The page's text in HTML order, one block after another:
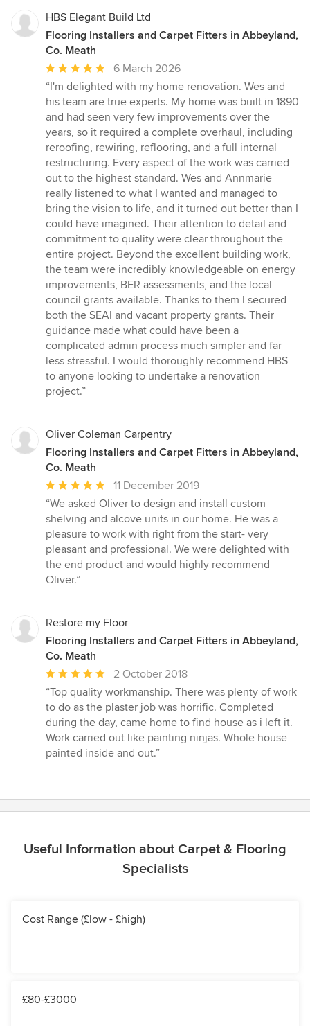
HBS Elegant Build Ltd
Flooring Installers and Carpet Fitters in Abbeyland,
Co. Meath
Average
rating:
5
out
of
5
stars
6 March 2026
“I'm delighted with my home renovation. Wes and
his team are true experts. My home was built in 1890
and had seen very few improvements over the
years, so it required a complete overhaul, including
reroofing, rewiring, reflooring, and a full internal
restructuring. Every aspect of the work was carried
out to the highest standard. Wes and Annmarie
really listened to what I wanted and managed to
bring the vision to life, and it turned out better than I
could have imagined. Their attention to detail and
commitment to quality were clear throughout the
entire project. Beyond the excellent building work,
the team were incredibly knowledgeable on energy
improvements, BER assessments, and the local
council grants available. Thanks to them I secured
both the SEAI and vacant property grants. Their
guidance made what could have been a
complicated admin process much simpler and far
less stressful. I would thoroughly recommend HBS
to anyone looking to undertake a renovation
project.”
Oliver Coleman Carpentry
Flooring Installers and Carpet Fitters in Abbeyland,
Co. Meath
Average
rating:
5
out
of
5
stars
11 December 2019
“We asked Oliver to design and install custom
shelving and alcove units in our home. He was a
pleasure to work with right from the start- very
pleasant and professional. We were delighted with
the end product and would highly recommend
Oliver.”
Restore my Floor
Flooring Installers and Carpet Fitters in Abbeyland,
Co. Meath
Average
rating:
5
out
of
5
2 October 2018
“Top quality workmanship. There was plenty of work
to do as the plaster job was horrific. Completed
during the day, came home to find house as i left it.
Work carried out like painting ninjas. Whole house
painted inside and out.”
Useful Information about Carpet & Flooring
Specialists
Cost Range (£low - £high)
£80-£3000